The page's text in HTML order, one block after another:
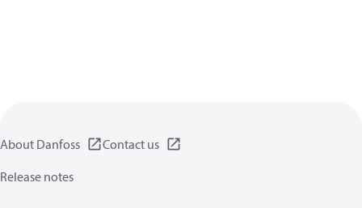
About Danfoss
Contact us
Release notes